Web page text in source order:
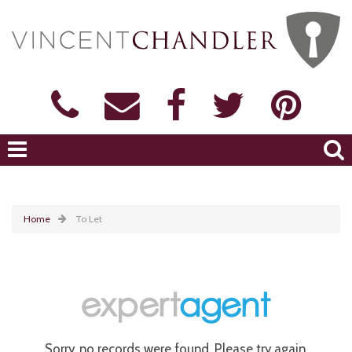
Home To Let
Sorry, no records were found. Please try again.